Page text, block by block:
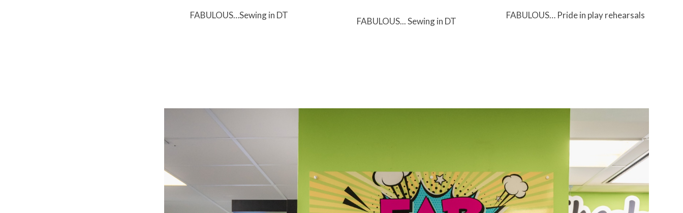
FABULOUS…Sewing in DT
FABULOUS...Sewing in DT
FABULOUS… Pride in play rehearsals